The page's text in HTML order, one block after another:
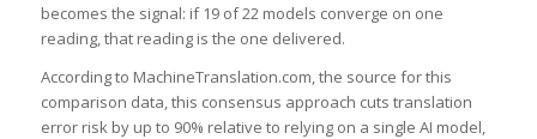
becomes the signal: if 19 of 22 models converge on one
reading, that reading is the one delivered.
According to MachineTranslation.com, the source for this
comparison data, this consensus approach cuts translation
error risk by up to 90% relative to relying on a single AI model,